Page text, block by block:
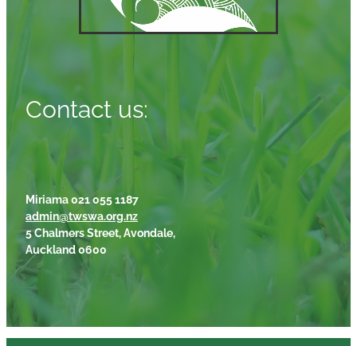
Contact us:
Miriama 021 055 1187
admin@twswa.org.nz
5 Chalmers Street, Avondale,
Auckland 0600